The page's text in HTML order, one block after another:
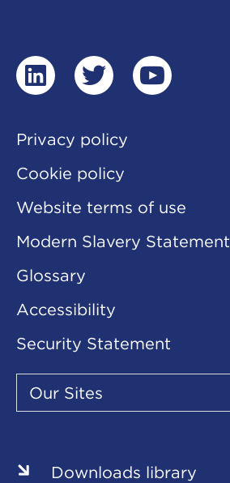
linkedintwitteryoutube
Privacy policy
Cookie policy
Website terms of use
Modern Slavery Statement
Glossary
Accessibility
Security Statement
Our
Sites
Our Sites
Downloads library